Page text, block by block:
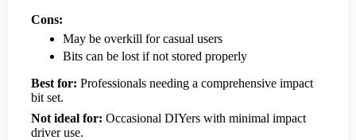
Cons:
May be overkill for casual users
Bits can be lost if not stored properly
Best for: Professionals needing a comprehensive impact
bit set.
Not ideal for: Occasional DIYers with minimal impact
driver use.